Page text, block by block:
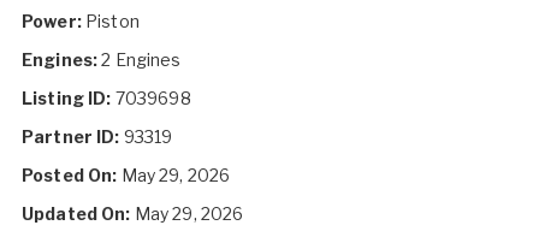
Power:Piston
Engines:2 Engines
Listing ID: 7039698
Partner ID: 93319
Posted On: May 29, 2026
Updated On: May 29, 2026